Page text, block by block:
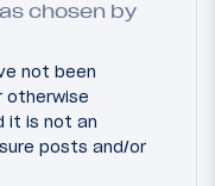
chosen by
not been
otherwise
it is not an
posts and/or